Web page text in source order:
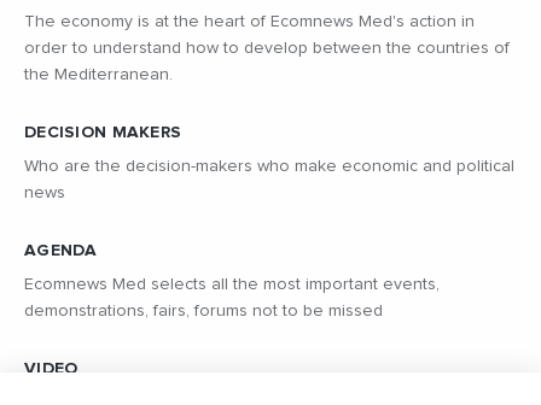
The economy is at the heart of Ecomnews Med's action in
order to understand how to develop between the countries of
the Mediterranean.
DECISION MAKERS
Who are the decision-makers who make economic and political
news
AGENDA
Ecomnews Med selects all the most important events,
demonstrations, fairs, forums not to be missed
VIDEO